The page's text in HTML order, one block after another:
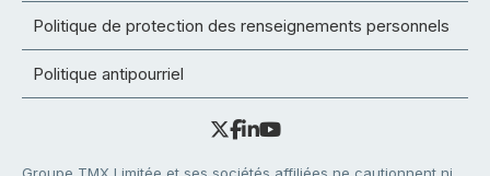
Politique de protection des renseignements personnels
Politique antipourriel
Groupe TMX Limitée et ses sociétés affiliées ne cautionnent ni